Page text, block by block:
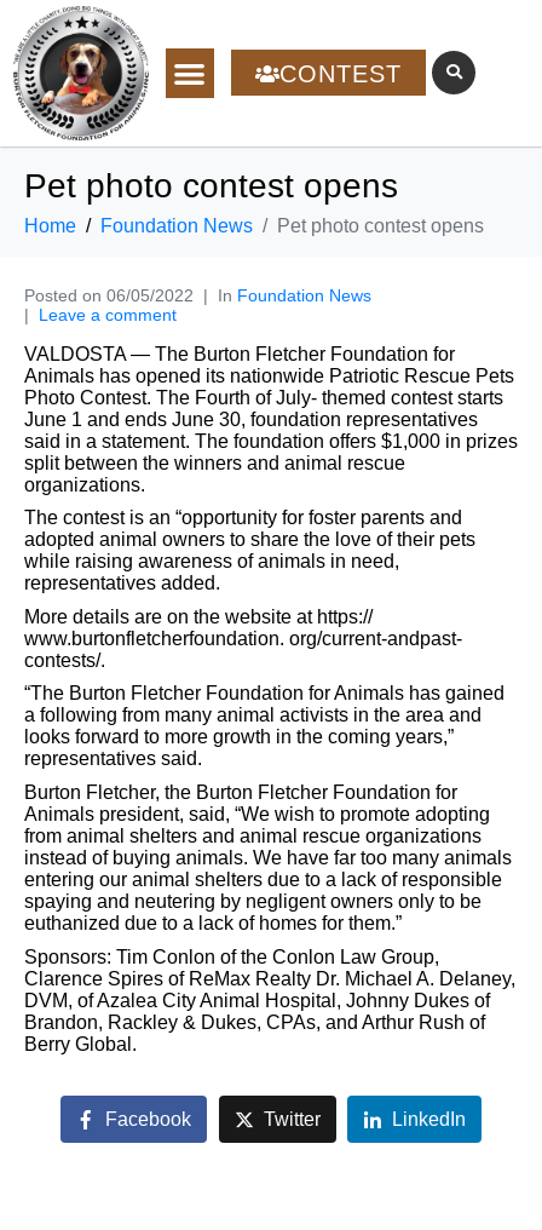
CONTEST
Pet photo contest opens
Home Foundation News Pet photo contest opens
Posted on 06/05/2022 In Foundation News
Leave a comment
VALDOSTA — The Burton Fletcher Foundation for
Animals has opened its nationwide Patriotic Rescue Pets
Photo Contest. The Fourth of July- themed contest starts
June 1 and ends June 30, foundation representatives
said in a statement. The foundation offers $1,000 in prizes
split between the winners and animal rescue
organizations.
The contest is an “opportunity for foster parents and
adopted animal owners to share the love of their pets
while raising awareness of animals in need,
representatives added.
More details are on the website at https://
www.burtonfletcherfoundation. org/current-andpast-
contests/.
“The Burton Fletcher Foundation for Animals has gained
a following from many animal activists in the area and
looks forward to more growth in the coming years,”
representatives said.
Burton Fletcher, the Burton Fletcher Foundation for
Animals president, said, “We wish to promote adopting
from animal shelters and animal rescue organizations
instead of buying animals. We have far too many animals
entering our animal shelters due to a lack of responsible
spaying and neutering by negligent owners only to be
euthanized due to a lack of homes for them.”
Sponsors: Tim Conlon of the Conlon Law Group,
Clarence Spires of ReMax Realty Dr. Michael A. Delaney,
DVM, of Azalea City Animal Hospital, Johnny Dukes of
Brandon, Rackley & Dukes, CPAs, and Arthur Rush of
Berry Global.
Facebook Twitter LinkedIn